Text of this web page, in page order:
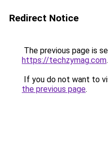
Redirect Notice
The previous page is
https://techzymag.com.
If you do not want to
the previous page.